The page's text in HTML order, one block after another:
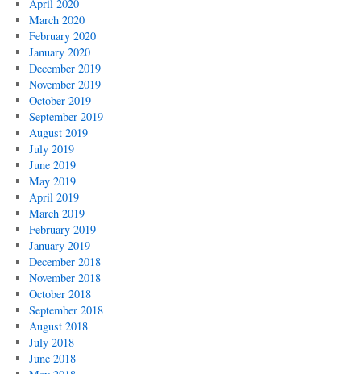
April 2020
March 2020
February 2020
January 2020
December 2019
November 2019
October 2019
September 2019
August 2019
July 2019
June 2019
May 2019
April 2019
March 2019
February 2019
January 2019
December 2018
November 2018
October 2018
September 2018
August 2018
July 2018
June 2018